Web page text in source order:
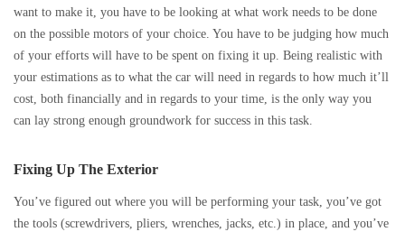
want to make it, you have to be looking at what work needs to be done
on the possible motors of your choice. You have to be judging how much
of your efforts will have to be spent on fixing it up. Being realistic with
your estimations as to what the car will need in regards to how much it’ll
cost, both financially and in regards to your time, is the only way you
can lay strong enough groundwork for success in this task.
Fixing Up The Exterior
You’ve figured out where you will be performing your task, you’ve got
the tools (screwdrivers, pliers, wrenches, jacks, etc.) in place, and you’ve